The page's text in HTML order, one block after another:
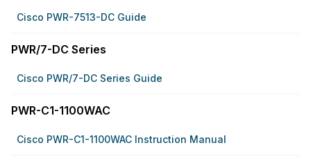
Cisco PWR-7513-DC Guide
PWR/7-DC Series
Cisco PWR/7-DC Series Guide
PWR-C1-1100WAC
Cisco PWR-C1-1100WAC Instruction Manual